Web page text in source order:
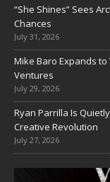
“She Shines” Sees
Chances
July 31, 2026
Mike Baro Expands
Ventures
July 29, 2026
Ryan Parrilla Is
Creative Revolution
July 27, 2026